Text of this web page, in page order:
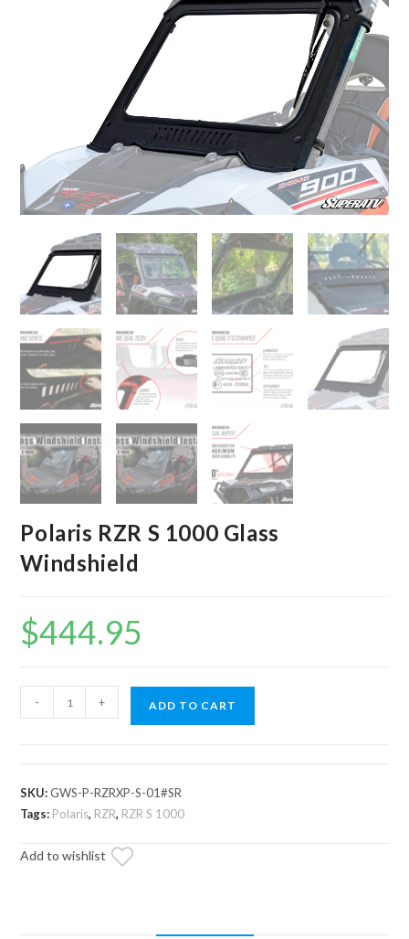
Polaris RZR S 1000 Glass
Windshield
$444.95
RZR
Glass
Windshield
- + ADD TO CART
SKU:GWS-P-RZRXP-S-01#SR
Tags: Polaris, RZR, RZR S 1000
Add to wishlist